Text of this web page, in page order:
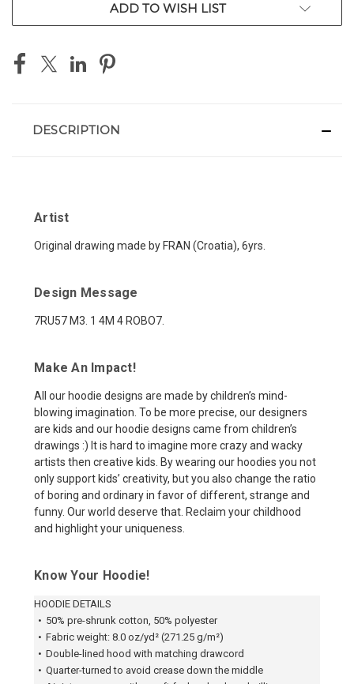
ADD TO WISH LIST
DESCRIPTION
Artist
Original drawing made by FRAN (Croatia), 6yrs.
Design Message
7RU57 M3. 1 4M 4 ROBO7.
Make An Impact!
All our hoodie designs are made by children’s mind-
blowing imagination. To be more precise, our designers
are kids and our hoodie designs came from children’s
drawings :) It is hard to imagine more crazy and wacky
artists then creative kids. By wearing our hoodies you not
only support kids’ creativity, but you also change the ratio
of boring and ordinary in favor of different, strange and
funny. Our world deserve that. Reclaim your childhood
and highlight your uniqueness.
Know Your Hoodie!
HOODIE DETAILS
• 50% pre-shrunk cotton, 50% polyester
• Fabric weight: 8.0 oz/yd² (271.25 g/m²)
• Double-lined hood with matching drawcord
• Quarter-turned to avoid crease down the middle